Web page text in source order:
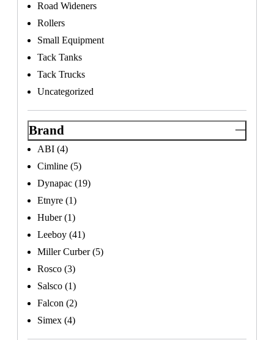
Road Wideners
Rollers
Small Equipment
Tack Tanks
Tack Trucks
Uncategorized
Brand
ABI (4)
Cimline (5)
Dynapac (19)
Etnyre (1)
Huber (1)
Leeboy (41)
Miller Curber (5)
Rosco (3)
Salsco (1)
Falcon (2)
Simex (4)